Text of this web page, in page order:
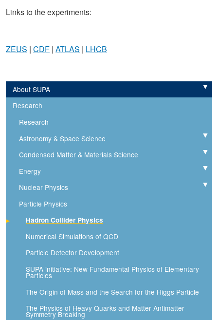
Links to the experiments:
ZEUS | CDF | ATLAS | LHCB
About SUPA
Research
Research
Astronomy & Space Science
Condensed Matter & Materials Science
Energy
Nuclear Physics
Particle Physics
Hadron Collider Physics
Numerical Simulations of QCD
Particle Detector Development
SUPA initiative: New Fundamental Physics of Elementary
Particles
The Origin of Mass and the Search for the Higgs Particle
The Physics of Heavy Quarks and Matter-Antimatter
Symmetry Breaking